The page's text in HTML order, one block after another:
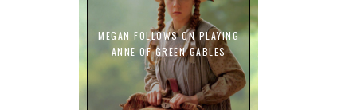
MEGAN FOLLOWS ON PLAYING
ANNE OF GREEN GABLES